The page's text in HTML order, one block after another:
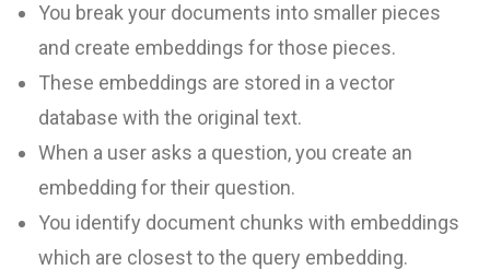
You break your documents into smaller pieces
and create embeddings for those pieces.
These embeddings are stored in a vector
database with the original text.
When a user asks a question, you create an
embedding for their question.
You identify document chunks with embeddings
which are closest to the query embedding.